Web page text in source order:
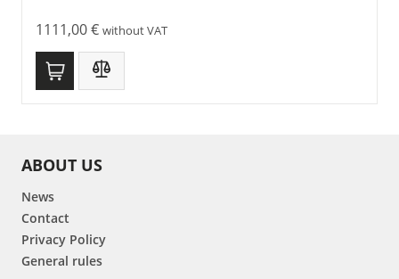
1111,00€ without VAT
ABOUT US
News
Contact
Privacy Policy
General rules